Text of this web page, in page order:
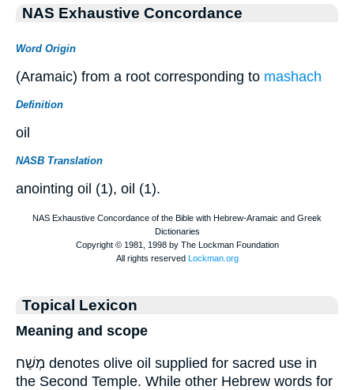
NAS Exhaustive Concordance
Word Origin
(Aramaic) from a root corresponding to mashach
Definition
oil
NASB Translation
anointing oil (1), oil (1).
Topical Lexicon
Meaning and scope
מְשַׁח denotes olive oil supplied for sacred use in
the Second Temple. While other Hebrew words for